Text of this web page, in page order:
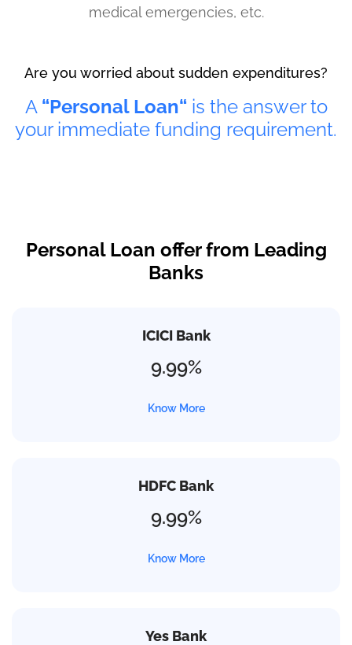
medical emergencies, etc.
Are you worried about sudden expenditures?
A “Personal Loan“ is the answer to
your immediate funding requirement.
Personal Loan offer from Leading
Banks
ICICI Bank
9.99%
Know More
HDFC Bank
9.99%
Know More
Yes Bank